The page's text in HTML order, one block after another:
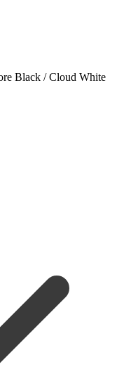
Black / Cloud White